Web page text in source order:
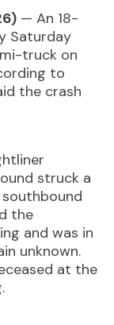
— An 18-
Saturday
truck on
to
the crash
struck a
the
and was in
unknown.
at the